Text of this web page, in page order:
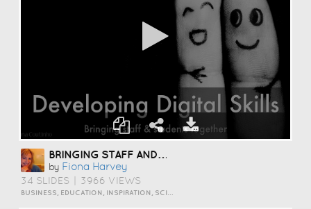
BRINGING STAFF AND STUDENTS TOGETHER TO DEVELOP DIGITAL SKILLS
by Fiona Harvey
34 SLIDES 3966 VIEWS